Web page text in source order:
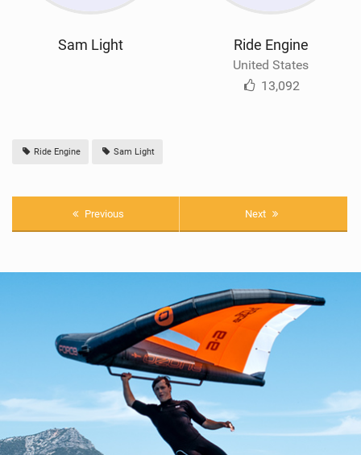
Sam Light Ride Engine
United States
13,092
Ride Engine Sam Light
Previous Next